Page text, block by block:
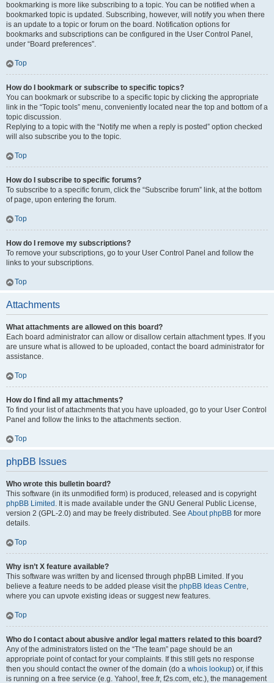
bookmarking is more like subscribing to a topic. You can be notified when a
bookmarked topic is updated. Subscribing, however, will notify you when there
is an update to a topic or forum on the board. Notification options for
bookmarks and subscriptions can be configured in the User Control Panel,
under “Board preferences”.
Top
How do I bookmark or subscribe to specific topics?
You can bookmark or subscribe to a specific topic by clicking the appropriate
link in the “Topic tools” menu, conveniently located near the top and bottom of a
topic discussion.
Replying to a topic with the “Notify me when a reply is posted” option checked
will also subscribe you to the topic.
Top
How do I subscribe to specific forums?
To subscribe to a specific forum, click the “Subscribe forum” link, at the bottom
of page, upon entering the forum.
Top
How do I remove my subscriptions?
To remove your subscriptions, go to your User Control Panel and follow the
links to your subscriptions.
Top
Attachments
What attachments are allowed on this board?
Each board administrator can allow or disallow certain attachment types. If you
are unsure what is allowed to be uploaded, contact the board administrator for
assistance.
Top
How do I find all my attachments?
To find your list of attachments that you have uploaded, go to your User Control
Panel and follow the links to the attachments section.
Top
phpBB Issues
Who wrote this bulletin board?
This software (in its unmodified form) is produced, released and is copyright
phpBB Limited . It is made available under the GNU General Public License,
version 2 (GPL-2.0) and may be freely distributed. See About phpBB for more
details.
Top
Why isn’t X feature available?
This software was written by and licensed through phpBB Limited. If you
believe a feature needs to be added please visit the phpBB Ideas Centre,
where you can upvote existing ideas or suggest new features.
Top
Who do I contact about abusive and/or legal matters related to this board?
Any of the administrators listed on the “The team” page should be an
appropriate point of contact for your complaints. If this still gets no response
then you should contact the owner of the domain (do a whois lookup) or, if this
is running on a free service (e.g. Yahoo!, free.fr, f2s.com, etc.), the management